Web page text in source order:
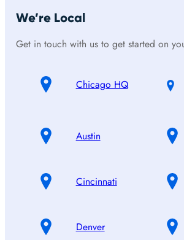
We’re Local
Get in touch with us to get started on
Chicago HQ
Austin
Cincinnati
Denver